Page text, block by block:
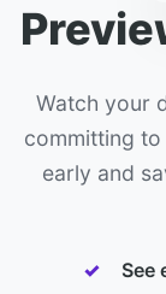
Watch your
committing
early and
See